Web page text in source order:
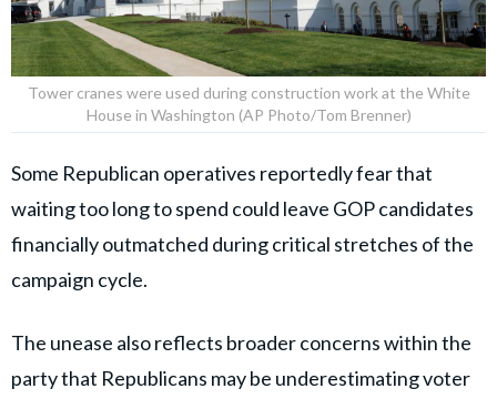
Tower cranes were used during construction work at the White
House in Washington (AP Photo/Tom Brenner)
Some Republican operatives reportedly fear that
waiting too long to spend could leave GOP candidates
financially outmatched during critical stretches of the
campaign cycle.
The unease also reflects broader concerns within the
party that Republicans may be underestimating voter